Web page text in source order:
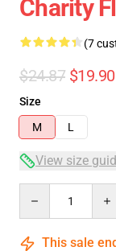
Charity
(7
$24.87 $19.90
Size
M
L
View size
This sale